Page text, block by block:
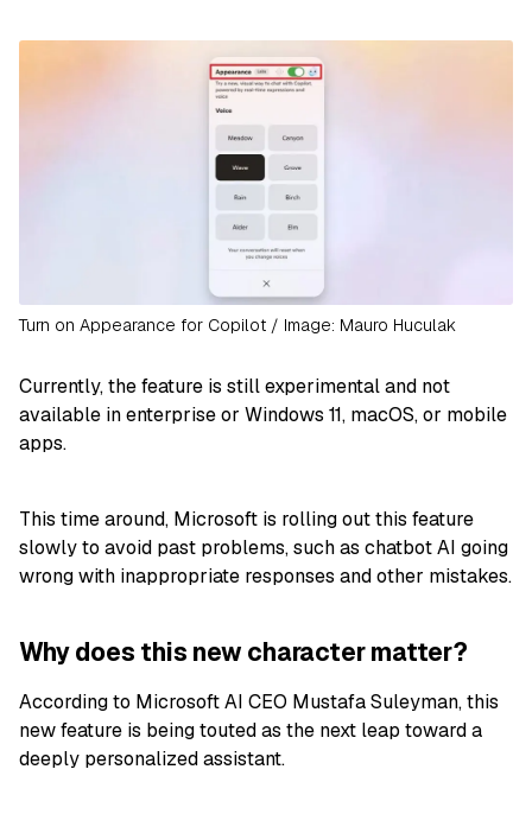
Turn on Appearance for Copilot / Image: Mauro Huculak
Currently, the feature is still experimental and not
available in enterprise or Windows 11, macOS, or mobile
apps.
This time around, Microsoft is rolling out this feature
slowly to avoid past problems, such as chatbot AI going
wrong with inappropriate responses and other mistakes.
Why does this new character matter?
According to Microsoft AI CEO Mustafa Suleyman, this
new feature is being touted as the next leap toward a
deeply personalized assistant.